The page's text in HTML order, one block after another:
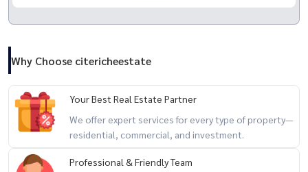
---
Why Choose citericheestate
Your Best Real Estate Partner
We offer expert services for every type of property—
residential, commercial, and investment.
Professional & Friendly Team